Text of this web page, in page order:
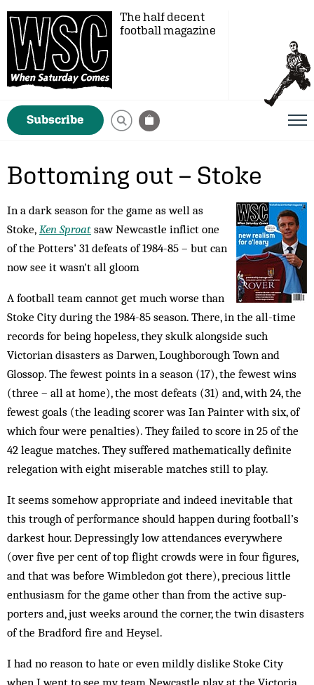
The half decent
football magazine
Subscribe
Bottoming out – Stoke
In a dark season for the game as well as
Stoke, Ken Sproat saw Newcastle inflict one
of the Potters’ 31 defeats of 1984-85 – but can
now see it wasn't all gloom
A football team cannot get much worse than
Stoke City during the 1984-85 season. There, in the all-time
records for being hopeless, they skulk alongside such
Victorian disasters as Darwen, Loughborough Town and
Glossop. The fewest points in a season (17), the fewest wins
(three – all at home), the most defeats (31) and, with 24, the
fewest goals (the leading scorer was Ian Painter with six, of
which four were penalties). They failed to score in 25 of the
42 league matches. They suffered mathematically definite
relegation with eight miserable matches still to play.
It seems somehow appropriate and indeed inevitable that
this trough of performance should happen during football’s
darkest hour. Depressingly low attendances everywhere
(over five per cent of top flight crowds were in four figures,
and that was before Wimbledon got there), precious little
en­thusiasm for the game other than from the active sup­
porters and, just weeks around the corner, the twin disasters
of the Bradford fire and Heysel.
I had no reason to hate or even mildly dislike Stoke City
when I went to see my team Newcastle play at the Victoria